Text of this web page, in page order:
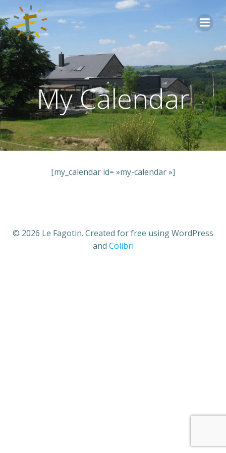
Aller
My Calendar
[my_calendar id= »my-calendar »]
© 2026 Le Fagotin. Created for free using WordPress
and Colibri